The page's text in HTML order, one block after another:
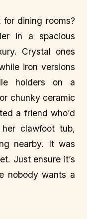
dining rooms?
in a spacious
Crystal ones
iron versions
holders on a
chunky ceramic
a friend who’d
clawfoot tub,
nearby. It was
Just ensure it’s
nobody wants a